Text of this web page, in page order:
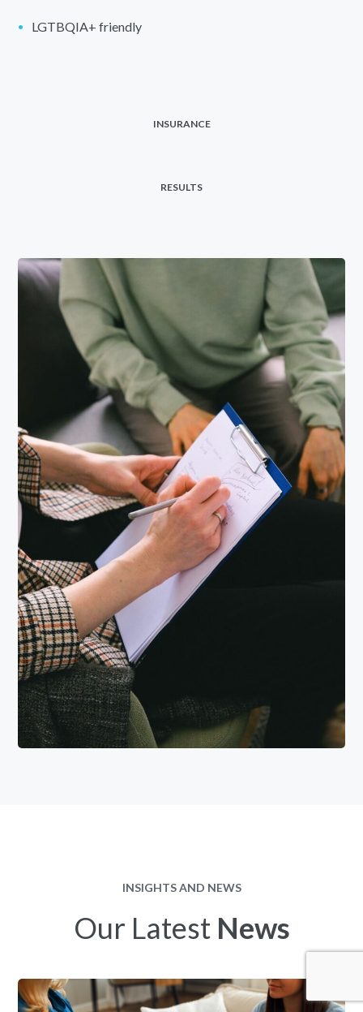
LGTBQIA+ friendly
INSURANCE
RESULTS
INSIGHTS AND NEWS
Our Latest News